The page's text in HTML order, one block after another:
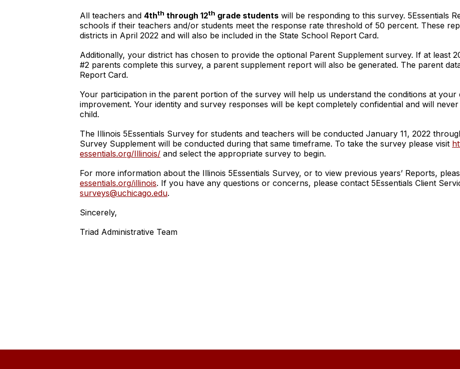
All teachers and 4thth through 12th grade students will be responding to this survey. 5Essentials
schools if their teachers and/or students meet the response rate threshold of 50 percent. These
districts in April 2022 and will also be included in the State School Report Card.
Additionally, your district has chosen to provide the optional Parent Supplement survey. If at least
#2 parents complete this survey, a parent supplement report will also be generated. The parent
Report Card.
Your participation in the parent portion of the survey will help us understand the conditions at your
improvement. Your identity and survey responses will be kept completely confidential and will
child.
The Illinois 5Essentials Survey for students and teachers will be conducted January 11, 2022
Survey Supplement will be conducted during that same timeframe. To take the survey please visit
essentials.org/Illinois/ and select the appropriate survey to begin.
For more information about the Illinois 5Essentials Survey, or to view previous years’ Reports,
essentials.org/illinois. If you have any questions or concerns, please contact 5Essentials Client
surveys@uchicago.edu.
Sincerely,
Triad Administrative Team